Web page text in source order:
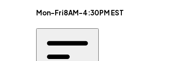
Mon-Fri8AM-4:30PM EST